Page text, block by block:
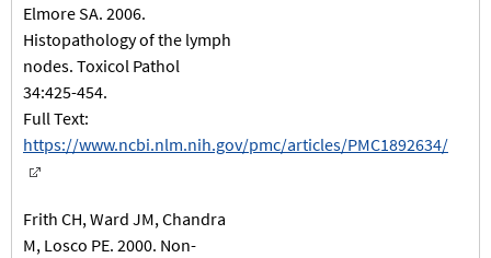
Elmore SA. 2006.
Histopathology of the lymph
nodes. Toxicol Pathol
34:425-454.
Full Text:
https://www.ncbi.nlm.nih.gov/pmc/articles/PMC1892634/
Frith CH, Ward JM, Chandra
M, Losco PE. 2000. Non-